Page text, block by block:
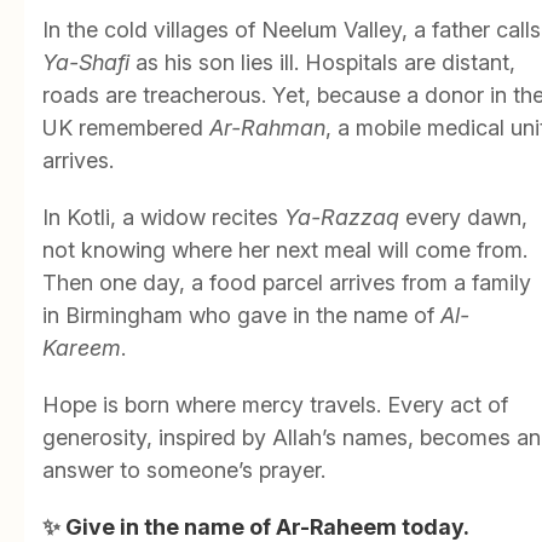
In the cold villages of Neelum Valley, a father calls
Ya-Shafias his son lies ill. Hospitals are distant,
roads are treacherous. Yet, because a donor in
UK remembered Ar-Rahman, a mobile medical
arrives.
In Kotli, a widow recites Ya-Razzaq every dawn,
not knowing where her next meal will come from.
Then one day, a food parcel arrives from a family
in Birmingham who gave in the name of Al-
Kareem.
Hope is born where mercy travels. Every act of
generosity, inspired by Allah’s names, becomes an
answer to someone’s prayer.
✨ Give in the name of Ar-Raheem today.